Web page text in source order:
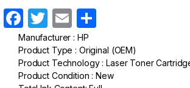
F
a
c
e
T
w
itt
er
E
m
ail ar
e
Manufacturer : HP
Product Type : Original (OEM)
Product Technology : Laser Toner
Product Condition : New